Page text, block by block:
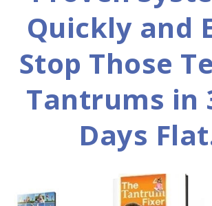
Quickly and
Stop Those
Tantrums in
Days